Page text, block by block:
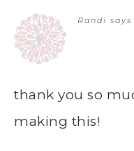
Randi says
thank you so
making this!